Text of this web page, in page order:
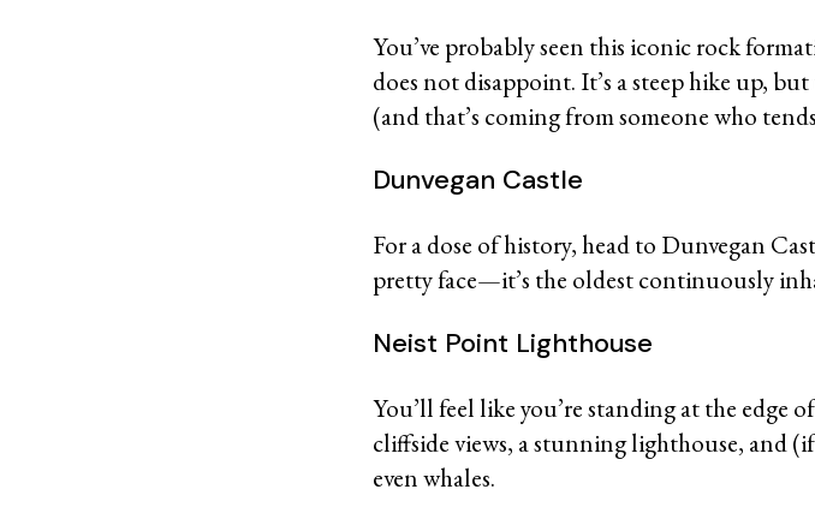
You’ve probably seen this iconic rock
does not disappoint. It’s a steep hike up,
(and that’s coming from someone who
Dunvegan Castle
For a dose of history, head to Dunvegan
pretty face—it’s the oldest continuously
Neist Point Lighthouse
You’ll feel like you’re standing at the edge
cliffside views, a stunning lighthouse, and
even whales.